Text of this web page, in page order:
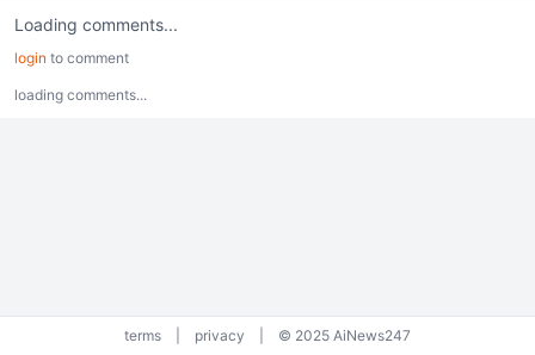
Loading comments...
login to comment
loading comments...
terms privacy © 2025 AiNews247